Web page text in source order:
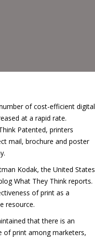
of cost-efficient digital
at a rapid rate.
Patented, printers
mail, brochure and poster
Kodak, the United States
What They Think reports.
of print as a
resource.
that there is an
of print among marketers,